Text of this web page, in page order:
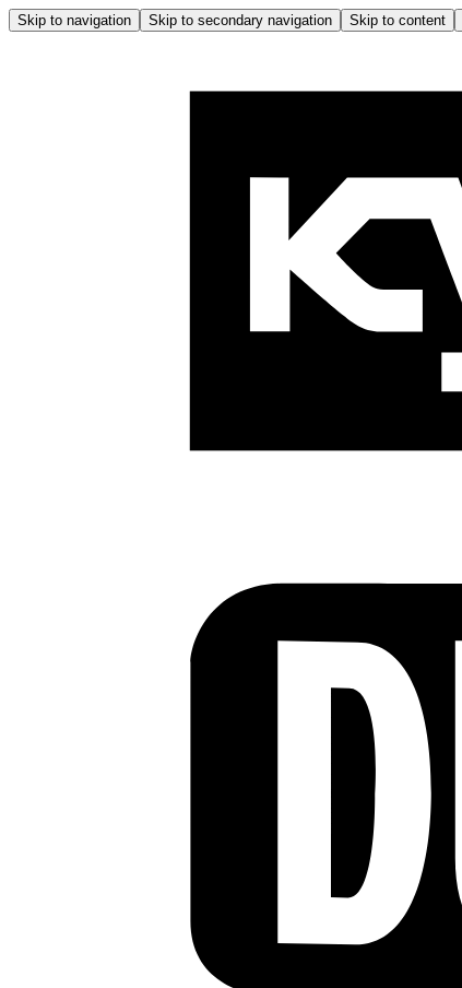
Skip to navigation Skip to secondary navigation Skip to content